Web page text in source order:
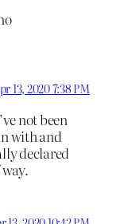
13, 2020 7:38 PM
not been
with and
declared